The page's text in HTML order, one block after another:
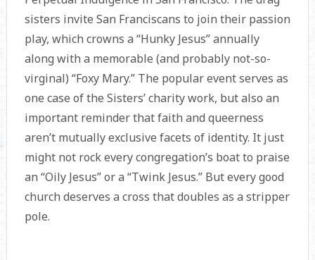
sisters invite San Franciscans to join their passion
play, which crowns a “Hunky Jesus” annually
along with a memorable (and probably not-so-
virginal) “Foxy Mary.” The popular event serves as
one case of the Sisters’ charity work, but also an
important reminder that faith and queerness
aren’t mutually exclusive facets of identity. It just
might not rock every congregation’s boat to praise
an “Oily Jesus” or a “Twink Jesus.” But every good
church deserves a cross that doubles as a stripper
pole.